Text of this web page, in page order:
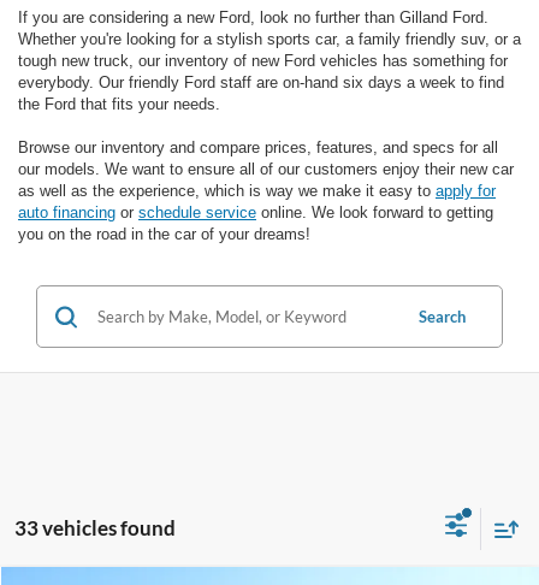
If you are considering a new Ford, look no further than Gilland Ford.
Whether you're looking for a stylish sports car, a family friendly suv, or a
tough new truck, our inventory of new Ford vehicles has something for
everybody. Our friendly Ford staff are on-hand six days a week to find
the Ford that fits your needs.
Browse our inventory and compare prices, features, and specs for all
our models. We want to ensure all of our customers enjoy their new car
as well as the experience, which is way we make it easy to apply for
auto financing or schedule service online. We look forward to getting
you on the road in the car of your dreams!
Search
33 vehicles found